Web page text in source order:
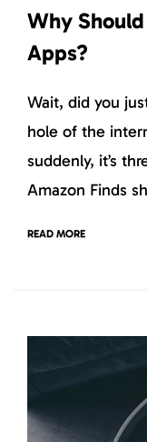
Why
Apps?
Wait, did you
hole of the
suddenly, it’s
Amazon Finds
READ MORE